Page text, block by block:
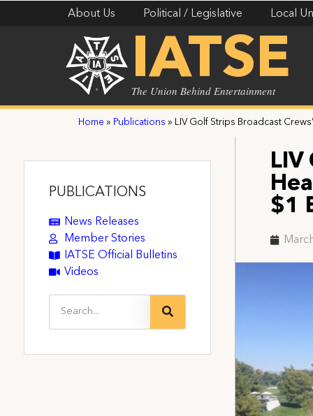
About Us Political / Legislative Local
IATSE
The Union Behind Entertainment
Home » Publications » LIV Golf Strips Broadcast
PUBLICATIONS
News Releases
Member Stories
IATSE Official Bulletins
Videos
LIV
$1